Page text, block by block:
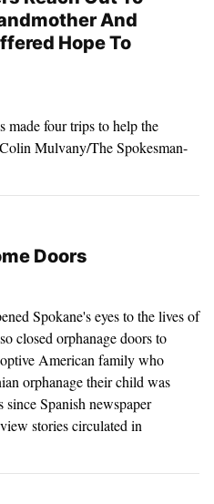
And
Hope To
made four trips to help the
Mulvany/The Spokesman-
Doors
Spokane's eyes to the lives of
closed orphanage doors to
American family who
orphanage their child was
since Spanish newspaper
stories circulated in